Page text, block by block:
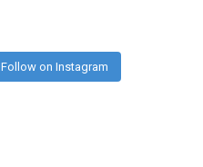
Follow on Instagram